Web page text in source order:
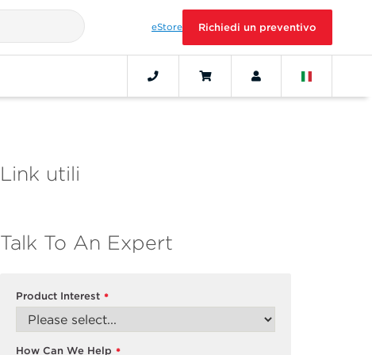
eStore Richiedi un preventivo
Link utili
Talk To An Expert
*
Product Interest
*
How Can We Help